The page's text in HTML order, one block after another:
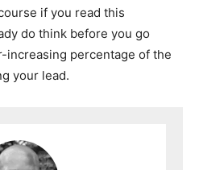
if you read this
do think before you go
increasing percentage of the
your lead.